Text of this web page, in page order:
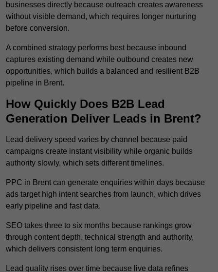
businesses directly because outreach creates awareness
without visible demand, which requires longer nurturing
before conversion.
A combined strategy performs best because inbound
captures existing demand while outbound creates new
opportunities, which builds a balanced and resilient B2B
pipeline in Brent.
How Quickly Does B2B Lead
Generation Deliver Leads in Brent?
Lead delivery speed varies by channel because paid
campaigns create instant visibility while organic builds
authority slowly, which sets different timelines.
PPC in Brent can generate enquiries within days because
ads target high intent searches from launch, which drives
early pipeline and fast data.
SEO takes three to six months because rankings grow
through content depth, technical strength and authority,
which delivers consistent long term enquiries.
Lead quality rises over time because live data refines